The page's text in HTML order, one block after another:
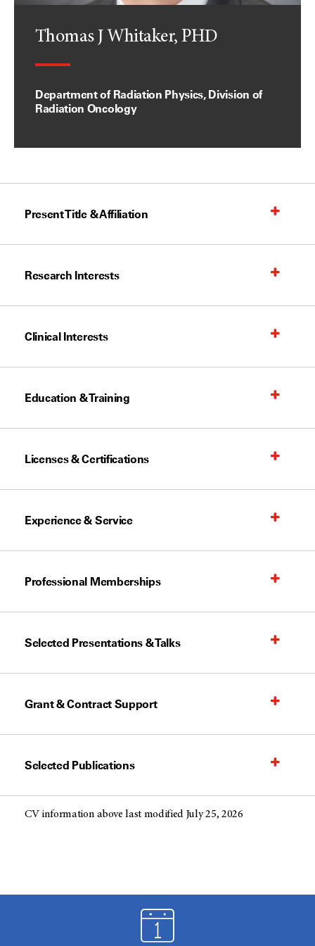
Thomas J Whitaker, PHD
Department of Radiation Physics, Division of
Radiation Oncology
Present Title & Affiliation
Research Interests
Clinical Interests
Education & Training
Licenses & Certifications
Experience & Service
Professional Memberships
Selected Presentations & Talks
Grant & Contract Support
Selected Publications
CV information above last modified July 25, 2026